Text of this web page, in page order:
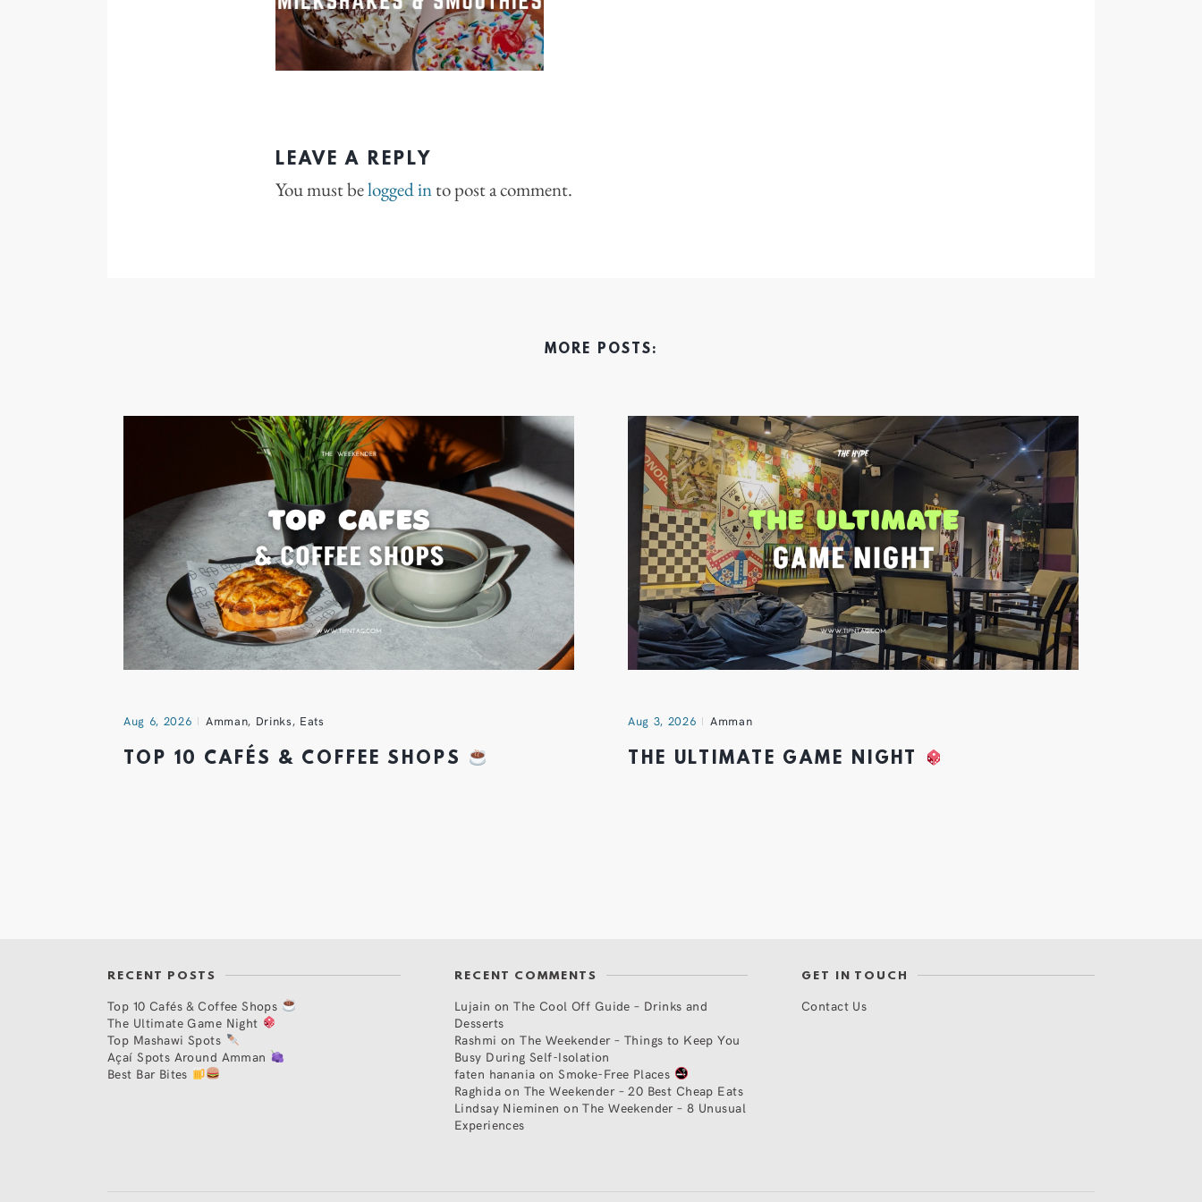
LEAVE A REPLY
You must belogged into post a comment.
MORE POSTS:
Aug 6, 2026 Amman, Drinks, Eats
TOP 10 CAFÉS & COFFEE SHOPS
Aug 3, 2026 Amman
THE ULTIMATE GAME NIGHT
RECENT POSTS
Top 10 Cafés & Coffee Shops
The Ultimate Game Night
Top Mashawi Spots
Açaí Spots Around Amman
Best Bar Bites
RECENT COMMENTS
Lujain onThe Cool Off Guide – Drinks and
Desserts
Rashmi onThe Weekender – Things to Keep You
Busy During Self-Isolation
faten hanania onSmoke-Free Places
Raghidaon The Weekender – 20 Best Cheap Eats
Lindsay Nieminen onThe Weekender – 8 Unusual
Experiences
GET IN TOUCH
Contact Us